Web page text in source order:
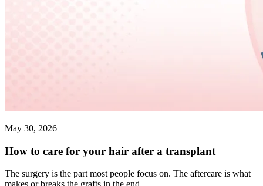
May 30, 2026
How to care for your hair after a transplant
The surgery is the part most people focus on. The aftercare is what